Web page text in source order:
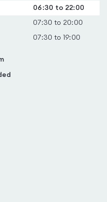
06:30 to 22:00
07:30 to 20:00
07:30 to 19:00